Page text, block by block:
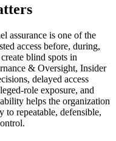
assurance is one of the
access before, during,
blind spots in
& Oversight, Insider
delayed access
role exposure, and
helps the organization
repeatable, defensible,